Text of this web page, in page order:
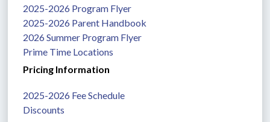
2025-2026 Program Flyer
2025-2026 Parent Handbook
2026 Summer Program Flyer
Prime Time Locations
Pricing Information
2025-2026 Fee Schedule
Discounts